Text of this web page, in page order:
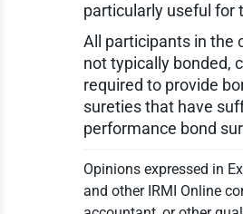
particularly useful for
All participants in the
not typically bonded,
required to provide
sureties that have
performance bond
Opinions expressed in
and other IRMI Online